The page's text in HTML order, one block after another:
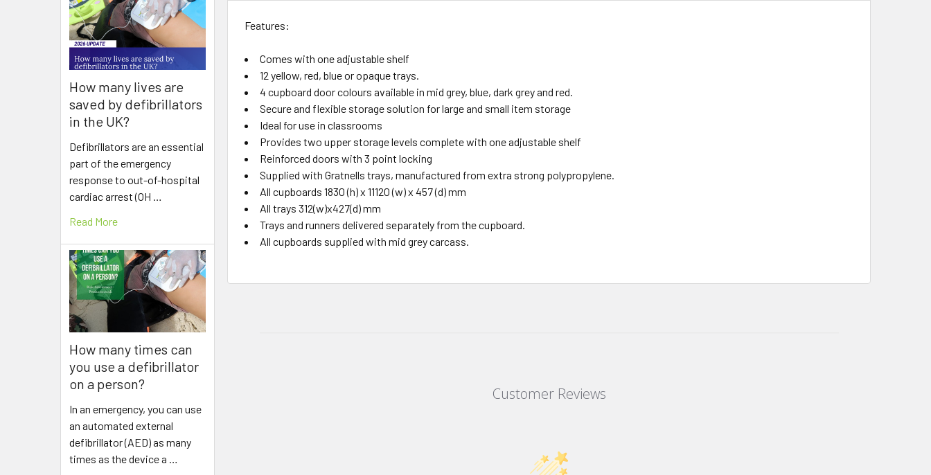
How many lives are
saved by defibrillators
in the UK?
Defibrillators are an essential
part of the emergency
response to out-of-hospital
cardiac arrest (OH …
Read More
How many times can
you use a defibrillator
on a person?
In an emergency, you can use
an automated external
defibrillator (AED) as many
times as the device a …
Features:
Comes with one adjustable shelf
12 yellow, red, blue or opaque trays.
4 cupboard door colours available in mid grey, blue, dark grey and red.
Secure and flexible storage solution for large and small item storage
Ideal for use in classrooms
Provides two upper storage levels complete with one adjustable shelf
Reinforced doors with 3 point locking
Supplied with Gratnells trays, manufactured from extra strong polypropylene.
All cupboards 1830 (h) x 11120 (w) x 457 (d) mm
All trays 312(w)x427(d) mm
Trays and runners delivered separately from the cupboard.
All cupboards supplied with mid grey carcass.
Customer Reviews